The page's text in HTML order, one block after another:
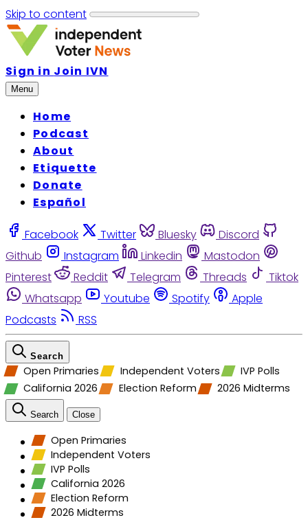
Skip to content
Sign in Join IVN
Menu
Home
Podcast
About
Etiquette
Donate
Español
Facebook Twitter Bluesky
Discord
Github
Instagram Linkedin
Mastodon
Pinterest
Reddit Telegram Threads
Tiktok
Whatsapp
Youtube Spotify
Apple
Podcasts
RSS
Search
Open Primaries Independent Voters
IVP Polls
California 2026
Election Reform 2026 Midterms
Search Close
Open Primaries
Independent Voters
IVP Polls
California 2026
Election Reform
2026 Midterms